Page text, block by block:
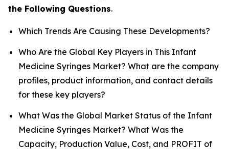
the Following Questions.
Which Trends Are Causing These Developments?
Who Are the Global Key Players in This Infant
Medicine Syringes Market? What are the company
profiles, product information, and contact details
for these key players?
What Was the Global Market Status of the Infant
Medicine Syringes Market? What Was the
Capacity, Production Value, Cost, and PROFIT of